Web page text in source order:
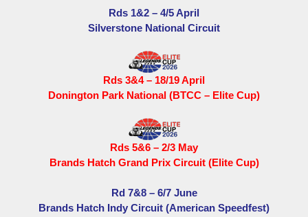
Rds 1&2 – 4/5 April
Silverstone National Circuit
Rds 3&4 – 18/19 April
Donington Park National (BTCC – Elite Cup)
Rds 5&6 – 2/3 May
Brands Hatch Grand Prix Circuit (Elite Cup)
Rd 7&8 – 6/7 June
Brands Hatch Indy Circuit (American Speedfest)